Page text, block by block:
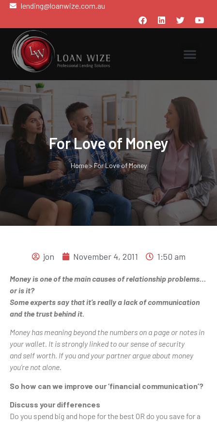
lending@loanwize.com.au
For Love of Money
Home>For Love of Money
jon November 4, 2011 1:50 am
Money is one of the main causes of relationship problems…
or is it?
Some experts say that it’s really a lack of communication
and the trust behind it.
Money has meaning beyond the numbers on a page or notes in
your wallet. It is strongly linked to our sense of security
and self worth. If you and your partner argue about money
you’re not alone.
So how can we improve our ‘financial communication’?
Discuss your differences
Do you spend big and hope for the best OR do you save for a